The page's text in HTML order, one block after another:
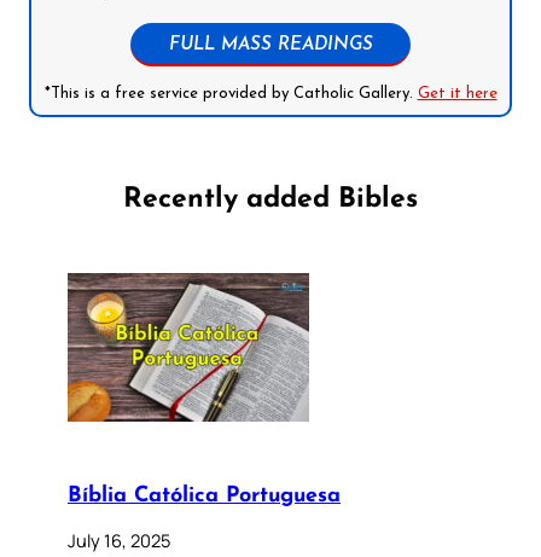
FULL MASS READINGS
*This is a free service provided by Catholic Gallery. Get it here
Recently added Bibles
Bíblia Católica Portuguesa
July 16, 2025